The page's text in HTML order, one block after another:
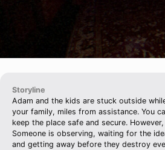
Storyline
Adam and the kids are stuck outside
your family, miles from assistance. You
keep the place safe and secure.
Someone is observing, waiting for the
and getting away before they destroy